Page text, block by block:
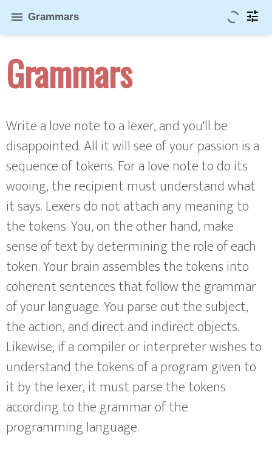
menu Grammars tune
Grammars
Write a love note to a lexer, and you'll be
disappointed. All it will see of your passion is a
sequence of tokens. For a love note to do its
wooing, the recipient must understand what
it says. Lexers do not attach any meaning to
the tokens. You, on the other hand, make
sense of text by determining the role of each
token. Your brain assembles the tokens into
coherent sentences that follow the grammar
of your language. You parse out the subject,
the action, and direct and indirect objects.
Likewise, if a compiler or interpreter wishes to
understand the tokens of a program given to
it by the lexer, it must parse the tokens
according to the grammar of the
programming language.